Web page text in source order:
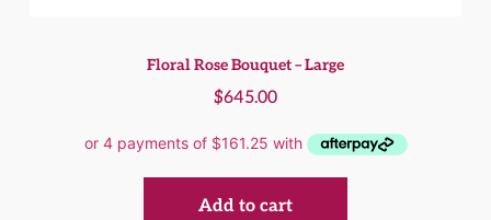
Floral Rose Bouquet – Large
$645.00
Add to cart